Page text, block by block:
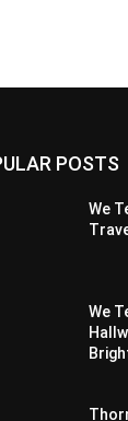
POSTS
We
We